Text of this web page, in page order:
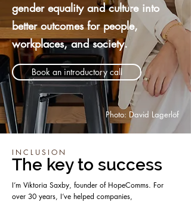
gender equality and culture into
better outcomes for people,
workplaces, and society.
Book an introductory call
Photo: David Lagerlöf
INCLUSION
The key to success
I’m Viktoria Saxby, founder of HopeComms. For
over 30 years, I’ve helped companies,